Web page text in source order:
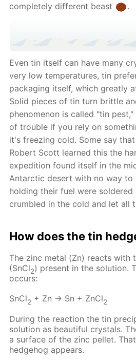
completely different beast
.
Even tin itself can have many
very low temperatures, tin
packaging itself, which greatly
Solid pieces of tin turn brittle
phenomenon is called "tin
of trouble if you rely on
it's freezing cold. Some say
Robert Scott learned this the
expedition found itself in the
Antarctic desert with no way to
holding their fuel were
crumbled in the cold and let all
How does the tin
The zinc metal (Zn) reacts with
(SnCl2) present in the solution.
occurs:
SnCl2 + Zn → Sn + ZnCl2
During the reaction the tin
solution as beautiful crystals.
a surface of the zinc pellet.
hedgehog appears.